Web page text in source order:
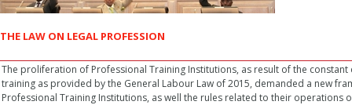
THE LAW ON LEGAL PROFESSION
The proliferation of Professional Training Institutions, as result of the
training as provided by the General Labour Law of 2015, demanded a new
Professional Training Institutions, as well the rules related to their operations